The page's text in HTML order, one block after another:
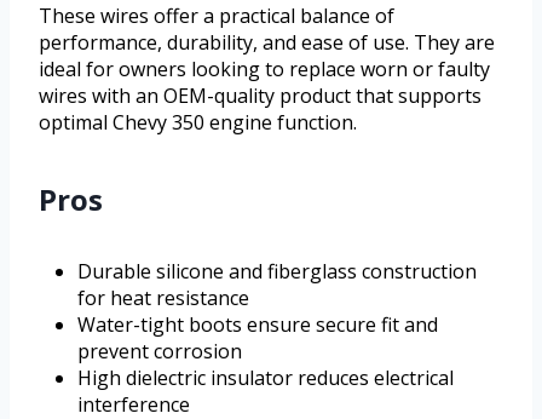
These wires offer a practical balance of
performance, durability, and ease of use. They are
ideal for owners looking to replace worn or faulty
wires with an OEM-quality product that supports
optimal Chevy 350 engine function.
Pros
Durable silicone and fiberglass construction
for heat resistance
Water-tight boots ensure secure fit and
prevent corrosion
High dielectric insulator reduces electrical
interference